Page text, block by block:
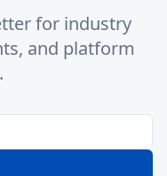
for industry
and platform